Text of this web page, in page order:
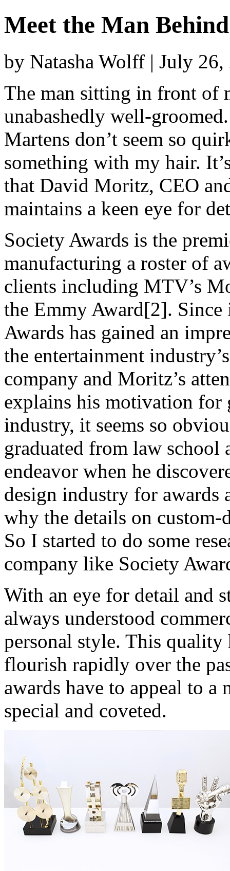
Meet the Man
by Natasha Wolff | July
The man sitting in front of
unabashedly well-
Martens don’t seem so
something with my hair.
that David Moritz, CEO
maintains a keen eye for
Society Awards is the
manufacturing a roster of
clients including MTV’s
the Emmy Award[2].
Awards has gained an
the entertainment
company and Moritz’s
explains his motivation for
industry, it seems so
graduated from law school
endeavor when he
design industry for awards
why the details on custom-
So I started to do some
company like Society
With an eye for detail and
always understood
personal style. This quality
flourish rapidly over the
awards have to appeal to a
special and coveted.